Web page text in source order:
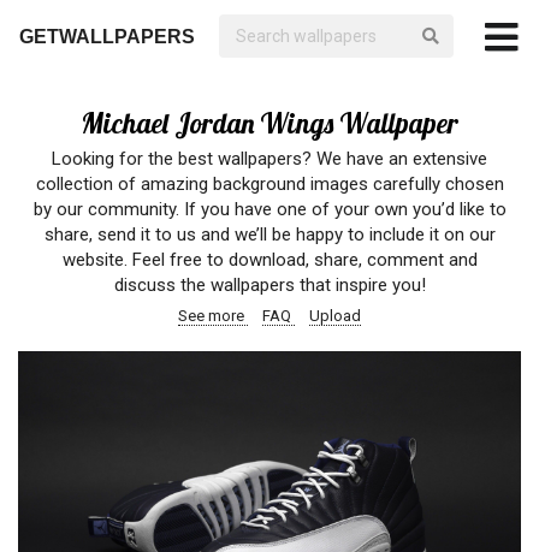
GETWALLPAPERS
Michael Jordan Wings Wallpaper
Looking for the best wallpapers? We have an extensive
collection of amazing background images carefully chosen
by our community. If you have one of your own you’d like to
share, send it to us and we’ll be happy to include it on our
website. Feel free to download, share, comment and
discuss the wallpapers that inspire you!
See more FAQ Upload